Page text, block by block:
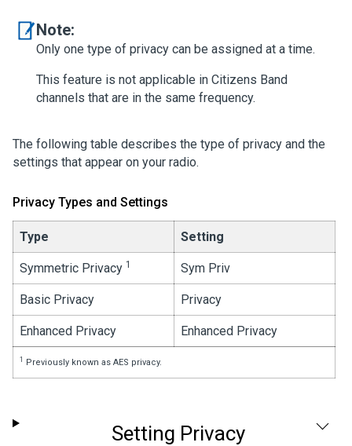
Note:
Only one type of privacy can be assigned at a time.
This feature is not applicable in Citizens Band
channels that are in the same frequency.
The following table describes the type of privacy and the
settings that appear on your radio.
Privacy Types and Settings
Type Setting
Symmetric Privacy 1 Sym Priv
Basic Privacy Privacy
Enhanced Privacy Enhanced Privacy
1 Previously known as AES privacy.
Setting Privacy